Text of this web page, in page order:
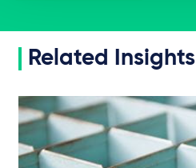
Related Insights